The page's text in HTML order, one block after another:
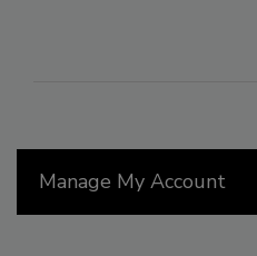
Manage My Account